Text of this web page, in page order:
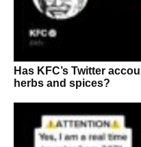
Has KFC’s Twitter
herbs and spices?